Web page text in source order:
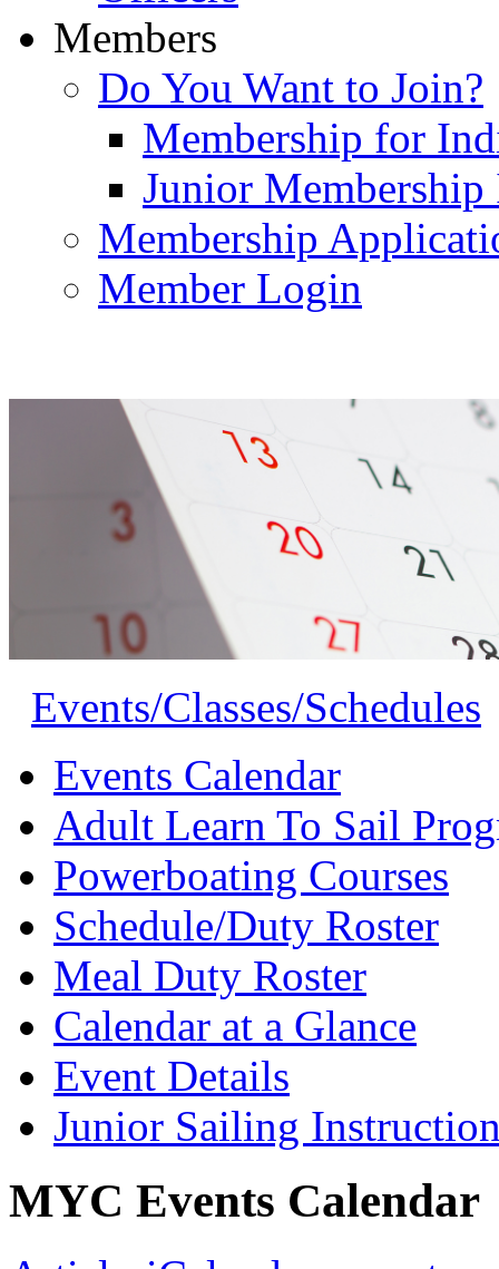
Members
Do You Want to Join?
Membership for
Junior
Membership
Member Login
Events/Classes/Schedules
Events Calendar
Adult Learn To Sail
Powerboating Courses
Schedule/Duty Roster
Meal Duty Roster
Calendar at a Glance
Event Details
Junior Sailing
MYC Events Calendar